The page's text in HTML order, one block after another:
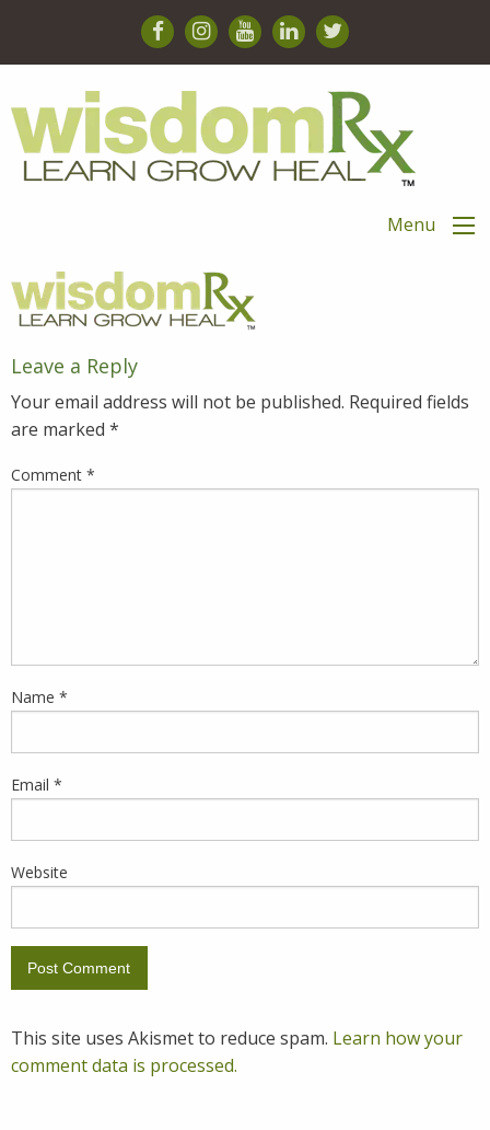
Menu
Leave a Reply
Your email address will not be published. Required fields
are marked *
Comment *
Name *
Email *
Website
This site uses Akismet to reduce spam. Learn how your
comment data is processed.